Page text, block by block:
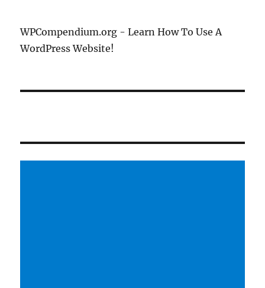
WPCompendium.org - Learn How To Use A
WordPress Website!